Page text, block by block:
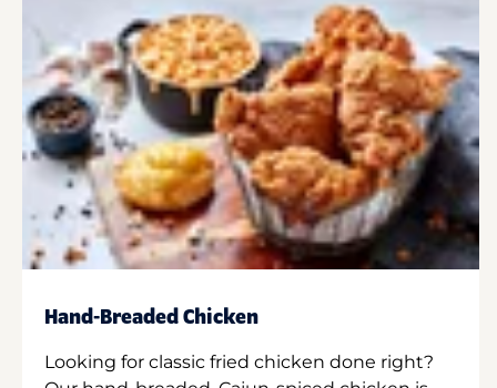
Hand-Breaded Chicken
Looking for classic fried chicken done right?